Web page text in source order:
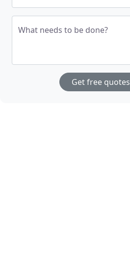
What needs to be done?
Get free quotes